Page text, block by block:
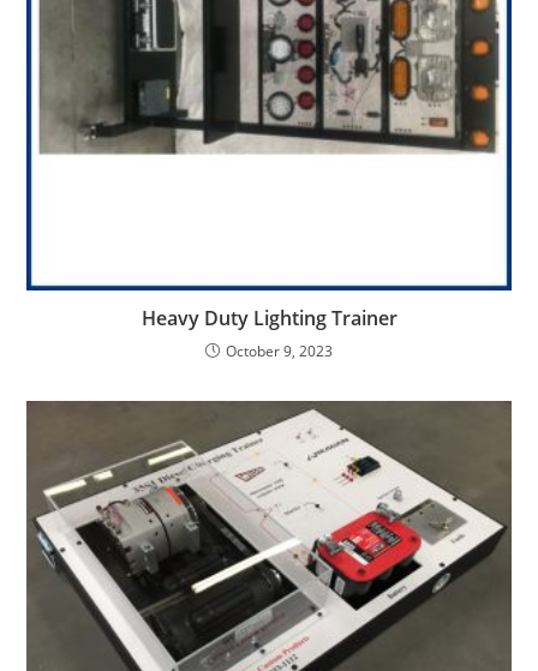
Heavy Duty Lighting Trainer
October 9, 2023